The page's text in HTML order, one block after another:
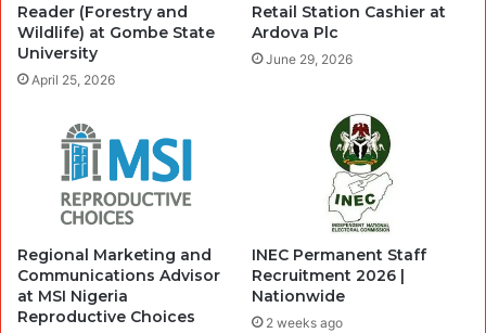
Reader (Forestry and
Wildlife) at Gombe State
University
April 25, 2026
Retail Station Cashier at
Ardova Plc
June 29, 2026
Regional Marketing and
Communications Advisor
at MSI Nigeria
Reproductive Choices
INEC Permanent Staff
Recruitment 2026 |
Nationwide
2 weeks ago